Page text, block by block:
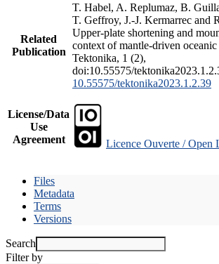
Related
Publication
T. Habel, A. Replumaz, B.
T. Geffroy, J.-J. Kermarrec and
Upper-plate shortening and
context of mantle-driven
Tektonika, 1 (2),
doi:10.55575/
10.55575/tektonika2023.1.2.39
License/Data
Use
Agreement
Licence Ouverte / Open
Files
Metadata
Terms
Versions
Search
Filter by